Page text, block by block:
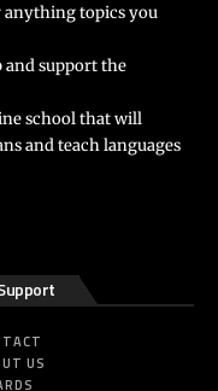
anything topics you
and support the
school that will
and teach languages
US